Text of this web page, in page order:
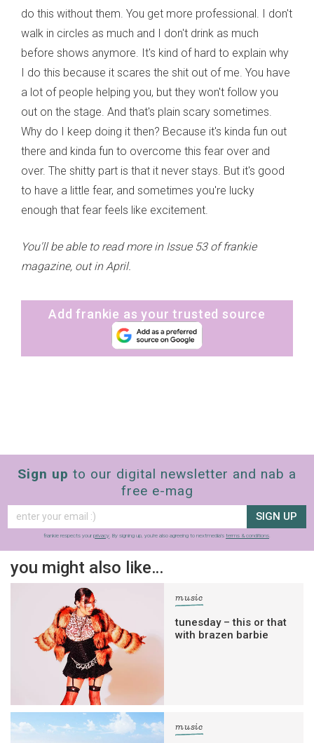
do this without them. You get more professional. I don't
walk in circles as much and I don't drink as much
before shows anymore. It's kind of hard to explain why
I do this because it scares the shit out of me. You have
a lot of people helping you, but they won't follow you
out on the stage. And that's plain scary sometimes.
Why do I keep doing it then? Because it's kinda fun out
there and kinda fun to overcome this fear over and
over. The shitty part is that it never stays. But it's good
to have a little fear, and sometimes you're lucky
enough that fear feels like excitement.
You'll be able to read more in Issue 53 of frankie
magazine, out in April.
Add frankie as your trusted source
Sign up to our digital newsletter and nab a
free e-mag
SIGN UP
frankie respects your privacy. By signing up, you’re also agreeing to nextmedia’s terms & conditions.
you might also like…
music
tunesday – this or that
with brazen barbie
music